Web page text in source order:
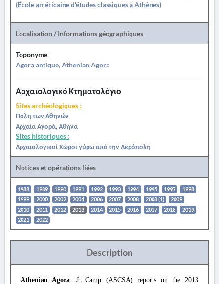
(École américaine d'études classiques à Athènes)
Localisation / Informations géographiques
Toponyme
Agora antique, Athenian Agora
Αρχαιολογικό Κτηματολόγιο
Sites archéologiques :
Πόλη των Αθηνών
Αρχαία Αγορά, Αθήνα
Sites historiques :
Αρχαιολογικοί Χώροι γύρω από την Ακρόπολη
Notices et opérations liées
1988 1989 1990 1991 1992 1993 1994 1995 1997
1998
1999
2000 2002 2004 2006 2007 2008 2008 (1)
2009
2010
2011 2012 2013 2014 2015 2016 2017 2018
2019
2021
2022
Description
Athenian Agora. J. Camp (ASCSA) reports on the 2013